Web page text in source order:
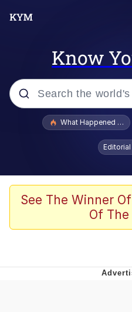
Know
Popular searches
Evelyn Smith
Polyester Edit
Whispering
What Happened To
See The Winner
Of